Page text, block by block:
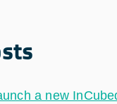
a new